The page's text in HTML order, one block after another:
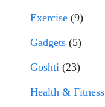
Exercise (9)
Gadgets (5)
Goshti (23)
Health & Fitness